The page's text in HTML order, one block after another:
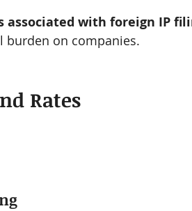
associated with foreign IP
burden on companies.
Rates